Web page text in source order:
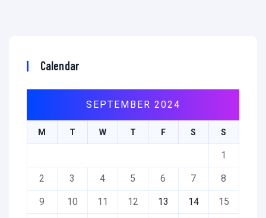
Calendar
SEPTEMBER 2024
M T W T F S S
1
2 3 4 5 6 7 8
9 10 11 12 13 14 15